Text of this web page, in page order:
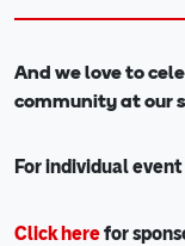
And we love to
community at our
For individual
Click herefor